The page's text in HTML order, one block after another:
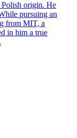
Polish origin. He
pursuing an
from MIT, a
in him a true